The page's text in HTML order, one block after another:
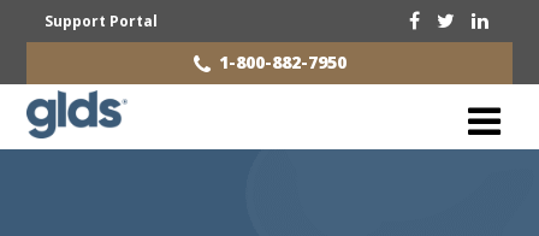
Support Portal
1-800-882-7950